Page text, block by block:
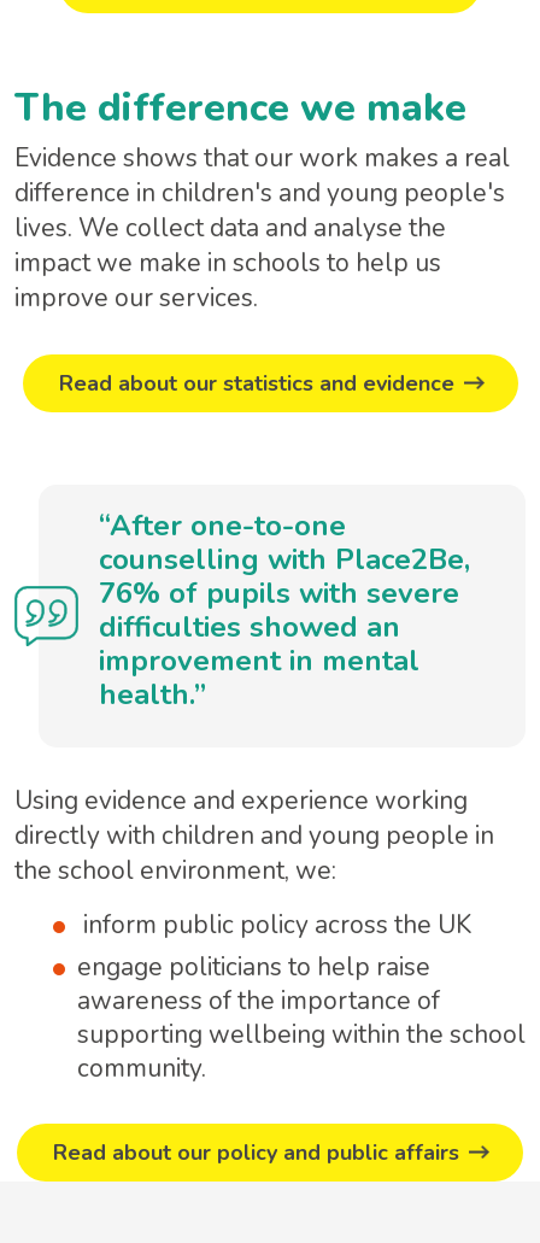
The difference we make
Evidence shows that our work makes a real
difference in children's and young people's
lives. We collect data and analyse the
impact we make in schools to help us
improve our services.
Read about our statistics and evidence
“After one-to-one
counselling with Place2Be,
76% of pupils with severe
difficulties showed an
improvement in mental
health.”
Using evidence and experience working
directly with children and young people in
the school environment, we:
inform public policy across the UK
engage politicians to help raise
awareness of the importance of
supporting wellbeing within the school
community.
Read about our policy and public affairs